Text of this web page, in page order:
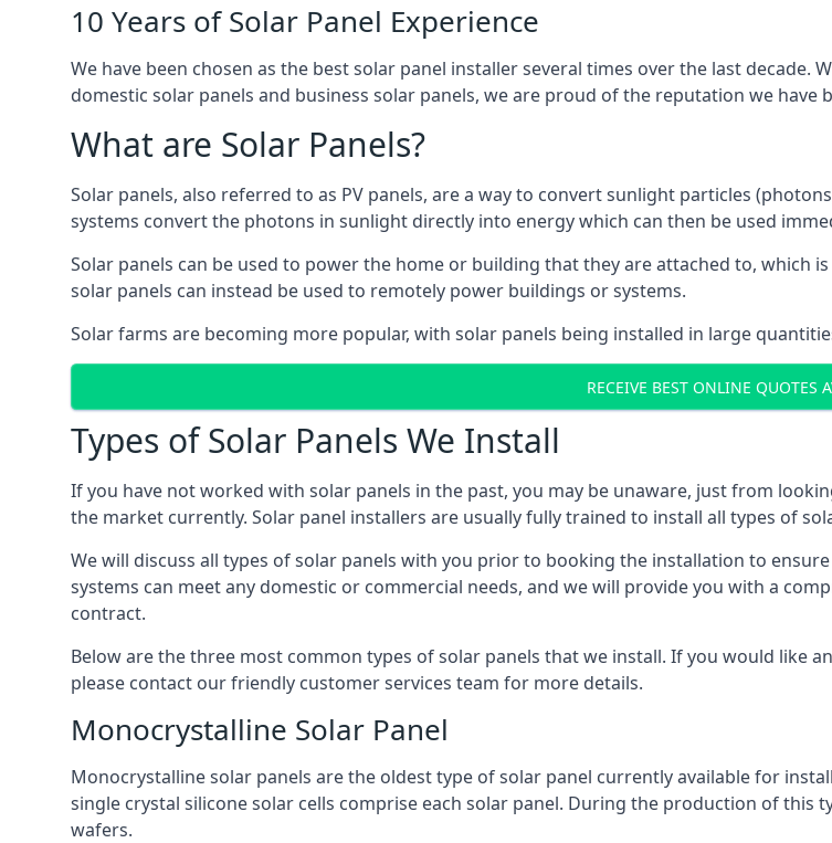
10 Years of Solar Panel Experience
We have been chosen as the best solar panel installer several times over the last decade.
domestic solar panels and business solar panels, we are proud of the reputation we have
What are Solar Panels?
Solar panels, also referred to as PV panels, are a way to convert sunlight particles
systems convert the photons in sunlight directly into energy which can then be used
Solar panels can be used to power the home or building that they are attached to, which
solar panels can instead be used to remotely power buildings or systems.
Solar farms are becoming more popular, with solar panels being installed in large
RECEIVE BEST ONLINE QUOTES
Types of Solar Panels We Install
If you have not worked with solar panels in the past, you may be unaware, just from
the market currently. Solar panel installers are usually fully trained to install all types of
We will discuss all types of solar panels with you prior to booking the installation to
systems can meet any domestic or commercial needs, and we will provide you with a
contract.
Below are the three most common types of solar panels that we install. If you would like
please contact our friendly customer services team for more details.
Monocrystalline Solar Panel
Monocrystalline solar panels are the oldest type of solar panel currently available for
single crystal silicone solar cells comprise each solar panel. During the production of
wafers.